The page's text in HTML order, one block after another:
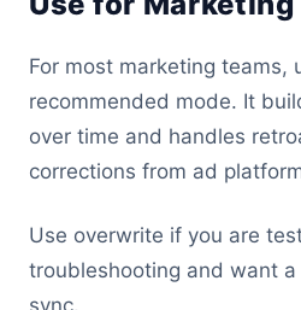
For most marketing teams,
recommended mode. It
over time and handles
corrections from ad
Use overwrite if you are
troubleshooting and want